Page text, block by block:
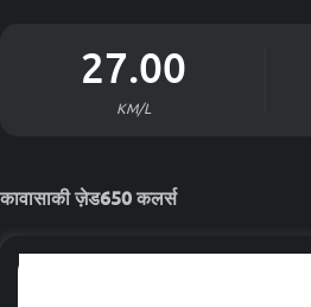
27.00
KM/L
कावासाकी ज़ेड650 कलर्स